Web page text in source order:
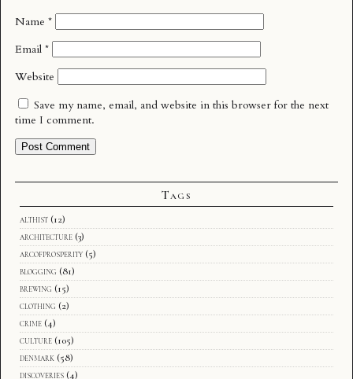
Name *
Email *
Website
Save my name, email, and website in this browser for the next
time I comment.
Tags
althist (12)
architecture (3)
arcofprosperity (5)
blogging (81)
brewing (15)
clothing (2)
crime (4)
culture (105)
denmark (58)
discoveries (4)